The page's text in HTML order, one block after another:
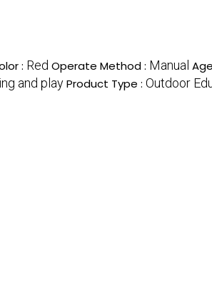
: Red Operate Method : Manual
and playProduct Type : Outdoor